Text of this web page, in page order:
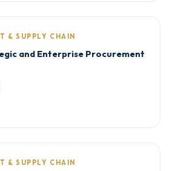
& SUPPLY CHAIN
and Enterprise Procurement
& SUPPLY CHAIN